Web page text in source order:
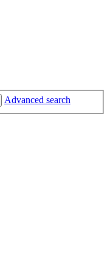
Advanced search